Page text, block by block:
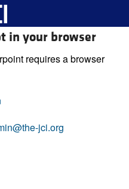
in your browser
requires a browser
jci.org